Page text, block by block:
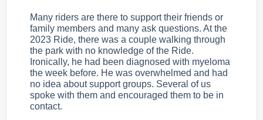
Many riders are there to support their friends or
family members and many ask questions. At the
2023 Ride, there was a couple walking through
the park with no knowledge of the Ride.
Ironically, he had been diagnosed with myeloma
the week before. He was overwhelmed and had
no idea about support groups. Several of us
spoke with them and encouraged them to be in
contact.